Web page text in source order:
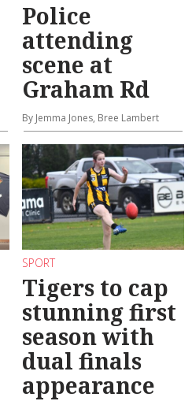
Police
attending
scene at
Graham Rd
By Jemma Jones, Bree Lambert
SPORT
Tigers to cap
stunning first
season with
dual finals
appearance